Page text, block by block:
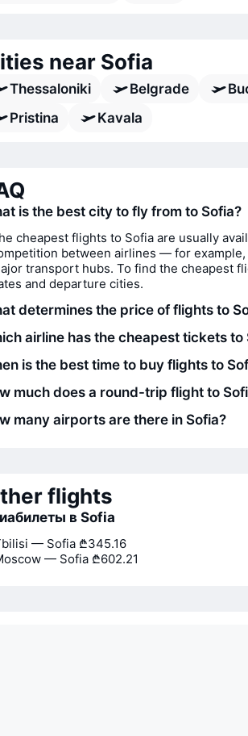
near Sofia
Thessaloniki Belgrade
Pristina
Kavala
is the best city to fly from to Sofia?
cheapest flights to Sofia are usually
between airlines — for
transport hubs. To find the cheapest
and departure cities.
determines the price of flights to
airline has the cheapest tickets to
is the best time to buy flights to
much does a round-trip flight to
many airports are there in Sofia?
flights
в Sofia
— Sofia ₾345.16
— Sofia ₾602.21